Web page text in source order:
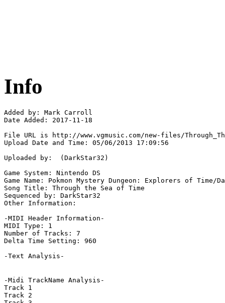
Info
Added by: Mark Carroll
Date Added: 2017-11-18
File URL is http://www.vgmusic.com/new-files/
Upload Date and Time: 05/06/2013 17:09:56
Uploaded by:  (DarkStar32)
Game System: Nintendo DS
Game Name: Pokmon Mystery Dungeon: Explorers of Time/
Song Title: Through the Sea of Time
Sequenced by: DarkStar32
Other Information:
-MIDI Header Information-
MIDI Type: 1
Number of Tracks: 7
Delta Time Setting: 960
-Text Analysis-
-Midi TrackName Analysis-
Track 1
Track 2